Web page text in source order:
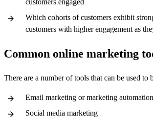
customers engaged
Which cohorts of customers exhibit
customers with higher engagement as
Common online marketing
There are a number of tools that can be used
Email marketing or marketing automation
Social media marketing